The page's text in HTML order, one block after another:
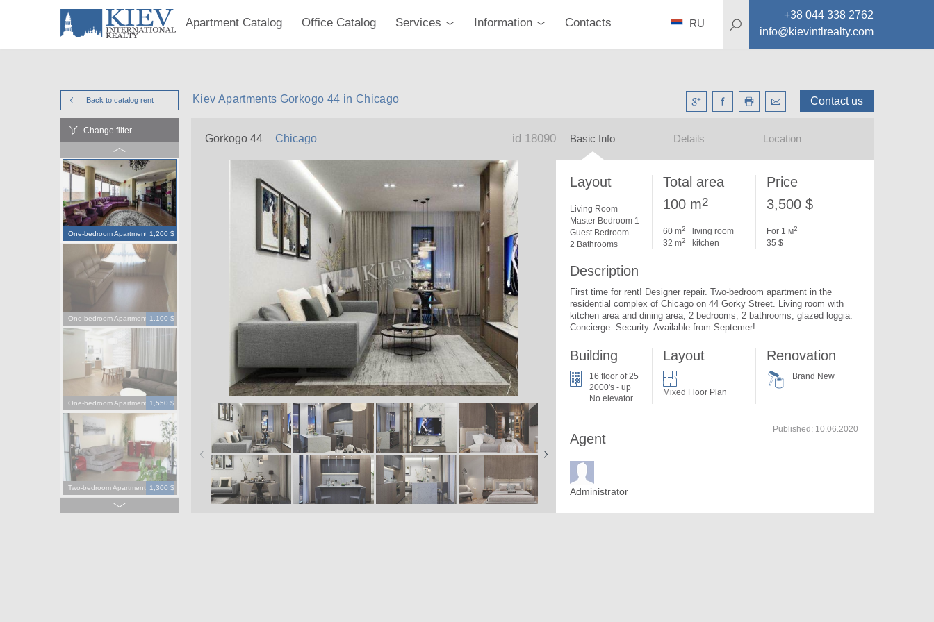
Apartment Catalog Office Catalog Services Information Contacts
+38 044 338 2762
info@kievintlrealty.com
RU
Back to catalog rent Contact us
Kiev Apartments Gorkogo 44 in Chicago
Change filter
One-bedroom Apartment 1,200 $
One-bedroom Apartment 1,100 $
One-bedroom Apartment 1,550 $
Two-bedroom Apartment 1,300 $
Gorkogo 44 Chicago id 18090 Basic Info Details Location
Layout
Living Room
Master Bedroom 1
Guest Bedroom
2 Bathrooms
Total area
100 m2
60 m2
living room
32 m2 kitchen
Price
3,500 $
For 1 м2
35 $
Description
First time for rent! Designer repair. Two-bedroom apartment in the
residential complex of Chicago on 44 Gorky Street. Living room with
kitchen area and dining area, 2 bedrooms, 2 bathrooms, glazed loggia.
Concierge. Security. Available from Septemer!
Building
16 floor of 25
2000's - up
No elevator
Layout
Mixed Floor Plan
Renovation
Brand New
Agent
Administrator
Published: 10.06.2020